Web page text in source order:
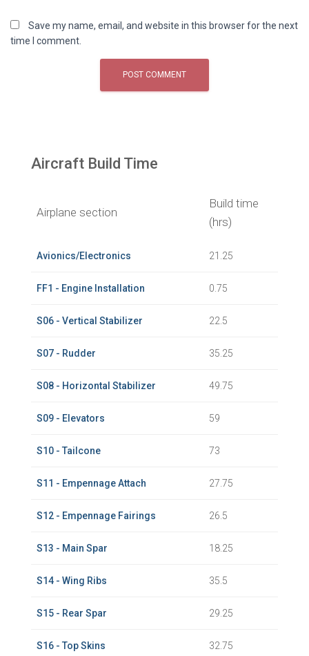
Save my name, email, and website in this browser for the next
time I comment.
Aircraft Build Time
Airplane section
Build time
(hrs)
Avionics/Electronics 21.25
FF1 - Engine Installation 0.75
S06 - Vertical Stabilizer 22.5
S07 - Rudder 35.25
S08 - Horizontal Stabilizer 49.75
S09 - Elevators 59
S10 - Tailcone 73
S11 - Empennage Attach 27.75
S12 - Empennage Fairings 26.5
S13 - Main Spar 18.25
S14 - Wing Ribs 35.5
S15 - Rear Spar 29.25
S16 - Top Skins 32.75